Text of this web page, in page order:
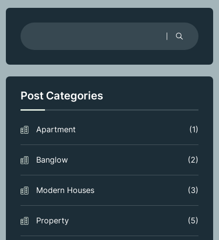
Post Categories
Apartment (1)
Banglow (2)
Modern Houses (3)
Property (5)